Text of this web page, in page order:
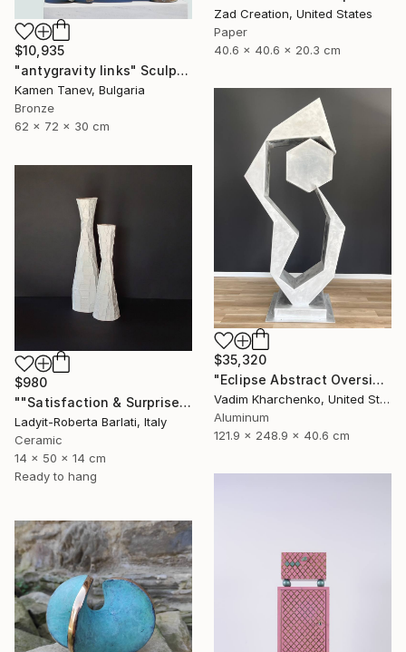
Zad Creation, United States
Paper
40.6 x 40.6 x 20.3 cm
$10,935
"antygravity links" Sculpture
Kamen Tanev, Bulgaria
Bronze
62 x 72 x 30 cm
$35,320
"Eclipse Abstract Oversized Sculpture" Sculpture
Vadim Kharchenko, United States
Aluminum
121.9 x 248.9 x 40.6 cm
$980
""Satisfaction & Surprise"" Sculpture
Ladyit-Roberta Barlati, Italy
Ceramic
14 x 50 x 14 cm
Ready to hang